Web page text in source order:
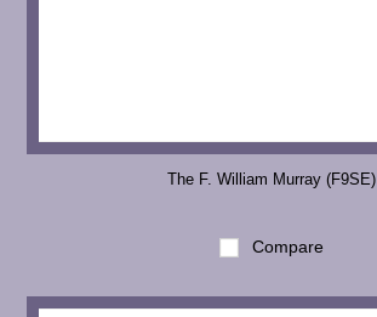
The F. William Murray (F9SE)
Compare